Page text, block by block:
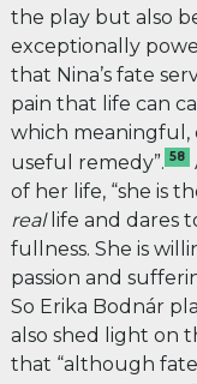
the play but also
exceptionally
that Nina’s fate
pain that life can
which meaningful,
useful remedy”. 58
of her life, “she is
reallife and dares
fullness. She is
passion and
So Erika Bodnár
also shed light on
that “although